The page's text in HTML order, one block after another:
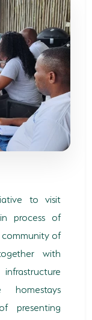
CREEK
to visit
process of
of
with
presenting